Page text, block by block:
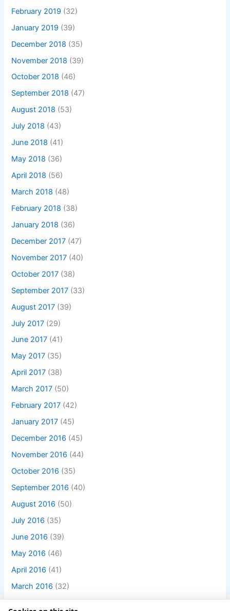
February 2019 (32)
January 2019 (39)
December 2018 (35)
November 2018 (39)
October 2018 (46)
September 2018 (47)
August 2018 (53)
July 2018 (43)
June 2018 (41)
May 2018 (36)
April 2018 (56)
March 2018 (48)
February 2018 (38)
January 2018 (36)
December 2017 (47)
November 2017 (40)
October 2017 (38)
September 2017 (33)
August 2017 (39)
July 2017 (29)
June 2017 (41)
May 2017 (35)
April 2017 (38)
March 2017 (50)
February 2017 (42)
January 2017 (45)
December 2016 (45)
November 2016 (44)
October 2016 (35)
September 2016 (40)
August 2016 (50)
July 2016 (35)
June 2016 (39)
May 2016 (46)
April 2016 (41)
March 2016 (32)